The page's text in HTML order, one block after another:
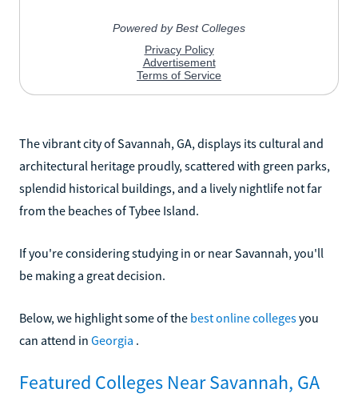
The vibrant city of Savannah, GA, displays its cultural and
architectural heritage proudly, scattered with green parks,
splendid historical buildings, and a lively nightlife not far
from the beaches of Tybee Island.
If you're considering studying in or near Savannah, you'll
be making a great decision.
Below, we highlight some of the best online collegesyou
can attend in Georgia .
Featured Colleges Near Savannah, GA